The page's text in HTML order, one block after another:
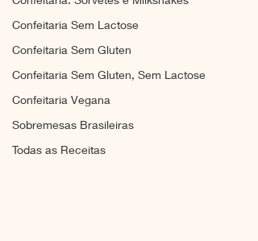
Confeitaria Sem Lactose
Confeitaria Sem Gluten
Confeitaria Sem Gluten, Sem Lactose
Confeitaria Vegana
Sobremesas Brasileiras
Todas as Receitas